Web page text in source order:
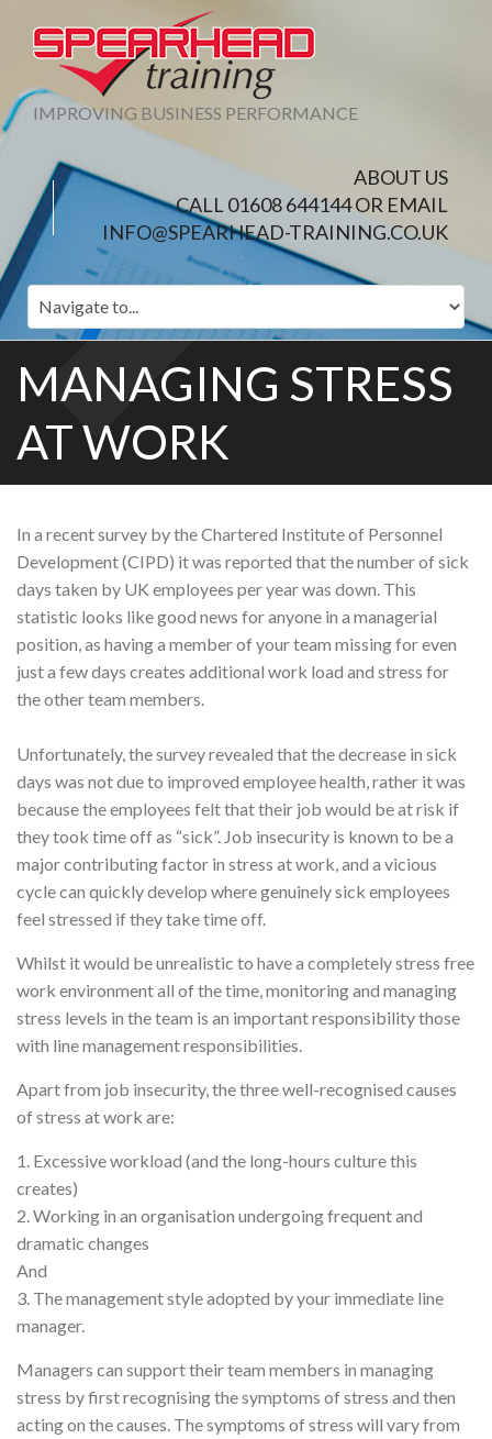
IMPROVING BUSINESS PERFORMANCE
ABOUT US
CALL 01608 644144 OR EMAIL
INFO@SPEARHEAD-TRAINING.CO.UK
MANAGING STRESS
AT WORK
In a recent survey by the Chartered Institute of Personnel
Development (CIPD) it was reported that the number of sick
days taken by UK employees per year was down. This
statistic looks like good news for anyone in a managerial
position, as having a member of your team missing for even
just a few days creates additional work load and stress for
the other team members.
Unfortunately, the survey revealed that the decrease in sick
days was not due to improved employee health, rather it was
because the employees felt that their job would be at risk if
they took time off as “sick”. Job insecurity is known to be a
major contributing factor in stress at work, and a vicious
cycle can quickly develop where genuinely sick employees
feel stressed if they take time off.
Whilst it would be unrealistic to have a completely stress free
work environment all of the time, monitoring and managing
stress levels in the team is an important responsibility those
with line management responsibilities.
Apart from job insecurity, the three well-recognised causes
of stress at work are:
1. Excessive workload (and the long-hours culture this
creates)
2. Working in an organisation undergoing frequent and
dramatic changes
And
3. The management style adopted by your immediate line
manager.
Managers can support their team members in managing
stress by first recognising the symptoms of stress and then
acting on the causes. The symptoms of stress will vary from